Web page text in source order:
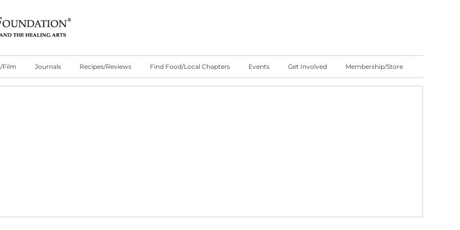
Film Journals Recipes/Reviews Find Food/Local Chapters Events Get Involved Membership/Store